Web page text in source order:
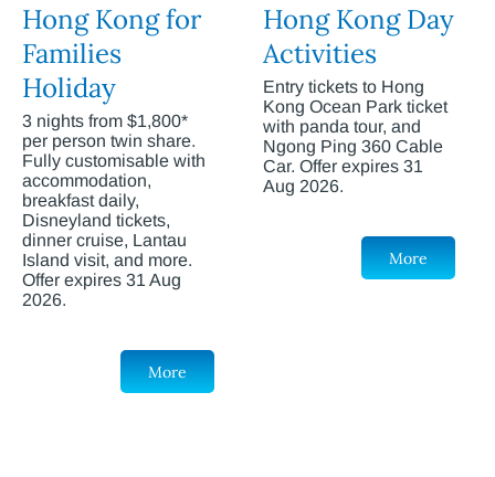
Hong Kong for
Families
Holiday
3 nights from $1,800*
per person twin share.
Fully customisable with
accommodation,
breakfast daily,
Disneyland tickets,
dinner cruise, Lantau
Island visit, and more.
Offer expires 31 Aug
2026.
More
Hong Kong Day
Activities
Entry tickets to Hong
Kong Ocean Park ticket
with panda tour, and
Ngong Ping 360 Cable
Car. Offer expires 31
Aug 2026.
More